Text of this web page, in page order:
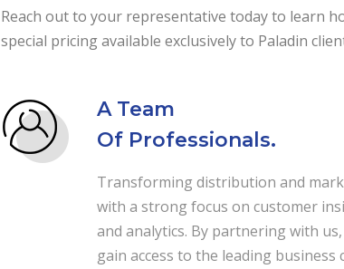
Reach out to your representative today to learn
special pricing available exclusively to Paladin
A Team
Of Professionals.
Transforming distribution and
with a strong focus on customer
and analytics. By partnering with
gain access to the leading business